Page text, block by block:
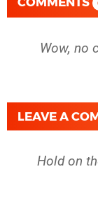
Wow, no
LEAVE A
Hold on